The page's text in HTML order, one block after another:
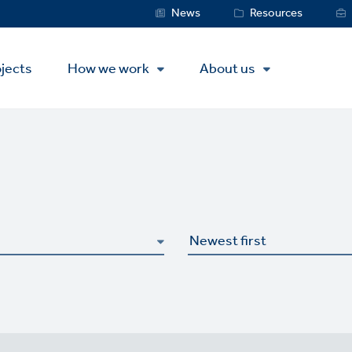
Service
MenuNews Resources
How we work About us